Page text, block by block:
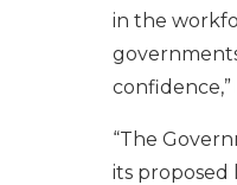
in the
confidence,”
“The
its proposed